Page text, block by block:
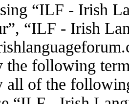
“ILF - Irish
“ILF - Irish
the following
all of the